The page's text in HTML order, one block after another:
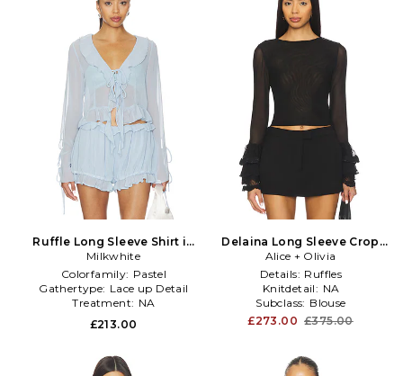
Ruffle Long Sleeve Shirt in
Baby Blue
Milkwhite
Colorfamily: Pastel
Gathertype: Lace up Detail
Treatment: NA
£213.00
Delaina Long Sleeve Crop
Top With Ruffle Cuff in
Black
Alice + Olivia
Details: Ruffles
Knitdetail: NA
Subclass: Blouse
£273.00 £375.00